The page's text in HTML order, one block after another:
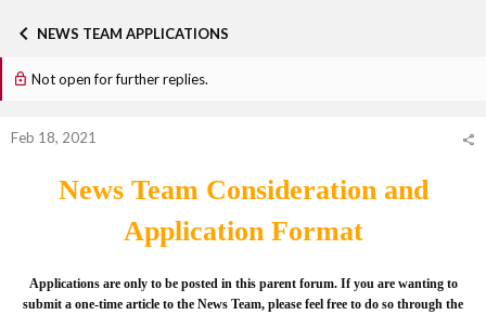
e
d
a
r
d
NEWS TEAM APPLICATIONS
Not open for further replies.
Feb 18, 2021
News Team Consideration and
Application Format
Applications are only to be posted in this parent forum. If you are wanting to
submit a one-time article to the News Team, please feel free to do so through the